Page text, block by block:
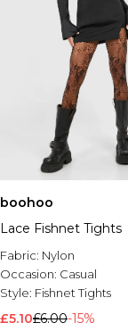
boohoo
Lace Fishnet Tights
Fabric: Nylon
Occasion: Casual
Style: Fishnet Tights
£5.10£6.00-15%